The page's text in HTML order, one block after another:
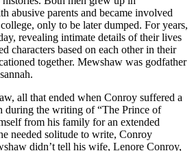
abusive parents and became involved
only to be later dumped. For years,
revealing intimate details of their lives
characters based on each other in their
together. Mewshaw was godfather
all that ended when Conroy suffered a
during the writing of “The Prince of
from his family for an extended
needed solitude to write, Conroy
didn’t tell his wife, Lenore Conroy,